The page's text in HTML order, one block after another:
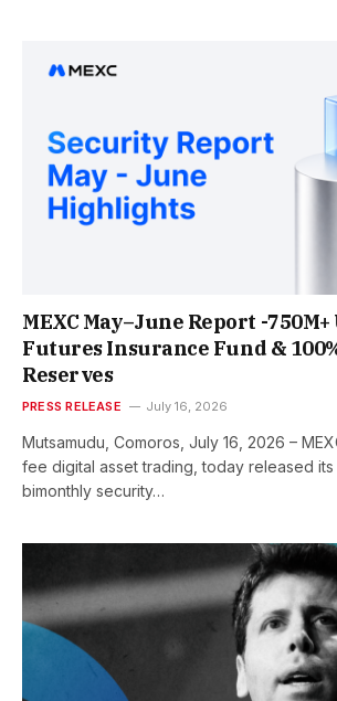
MEXC May–June Report -750M+
Futures Insurance Fund &
Reserves
PRESS RELEASE July 16, 2026
Mutsamudu, Comoros, July 16, 2026 –
fee digital asset trading, today released its
bimonthly security…